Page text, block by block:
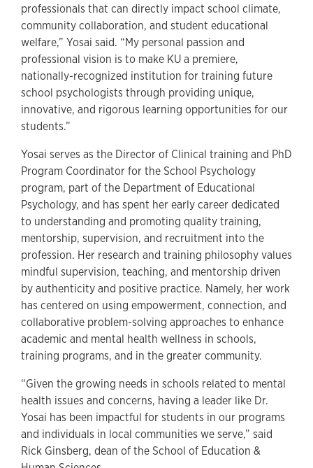
professionals that can directly impact school climate,
community collaboration, and student educational
welfare,” Yosai said. “My personal passion and
professional vision is to make KU a premiere,
nationally-recognized institution for training future
school psychologists through providing unique,
innovative, and rigorous learning opportunities for our
students.”
Yosai serves as the Director of Clinical training and PhD
Program Coordinator for the School Psychology
program, part of the Department of Educational
Psychology, and has spent her early career dedicated
to understanding and promoting quality training,
mentorship, supervision, and recruitment into the
profession. Her research and training philosophy values
mindful supervision, teaching, and mentorship driven
by authenticity and positive practice. Namely, her work
has centered on using empowerment, connection, and
collaborative problem-solving approaches to enhance
academic and mental health wellness in schools,
training programs, and in the greater community.
“Given the growing needs in schools related to mental
health issues and concerns, having a leader like Dr.
Yosai has been impactful for students in our programs
and individuals in local communities we serve,” said
Rick Ginsberg, dean of the School of Education &